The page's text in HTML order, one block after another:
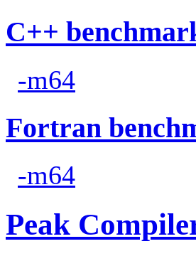
C++
-m64
Fortran
-m64
Peak